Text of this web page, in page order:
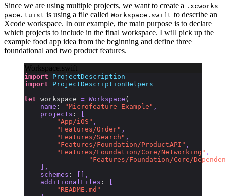
Since we are using multiple projects, we want to create a .xcworks
pace. tuist is using a file called Workspace.swift to describe an
Xcode workspace. In our example, the main purpose is to declare
which projects to include in the final workspace. I will pick up the
example food app idea from the beginning and define three
foundational and two product features.
Workspace.swift
import ProjectDescription
import ProjectDescriptionHelpers
let workspace = Workspace (
    name
: "Microfeature Example" ,
    projects
:
        "App/iOS"
,
        "Features/Order"
,
        "Features/Search"
,
        "Features/Foundation/ProductAPI"
,
        "Features/Foundation/Core/Networking"
,
"Features/Foundation/Core/
    ],
    schemes
:
[],
    additionalFiles
:
        "README.md"